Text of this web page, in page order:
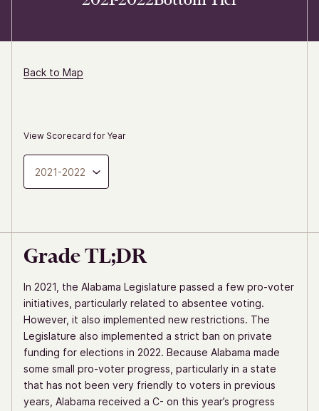
Back to Map
View Scorecard for Year
2021-2022
Grade TL;DR
In 2021, the Alabama Legislature passed a few pro-voter
initiatives, particularly related to absentee voting.
However, it also implemented new restrictions. The
Legislature also implemented a strict ban on private
funding for elections in 2022. Because Alabama made
some small pro-voter progress, particularly in a state
that has not been very friendly to voters in previous
years, Alabama received a C- on this year’s progress